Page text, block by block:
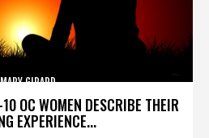
OC WOMEN DESCRIBE THEIR
EXPERIENCE...
MARY GIRARD